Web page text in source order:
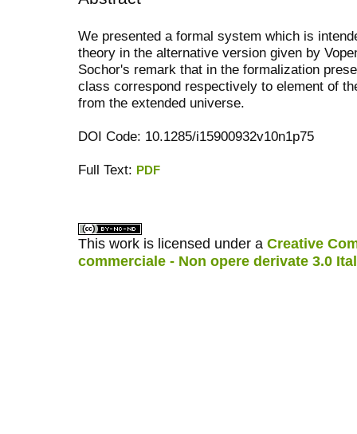
We presented a formal system which is
theory in the alternative version given by
Sochor's remark that in the formalization
class correspond respectively to element of
from the extended universe.
DOI Code: 10.1285/i15900932v10n1p75
Full Text: PDF
This work is licensed under a Creative
commerciale - Non opere derivate 3.0